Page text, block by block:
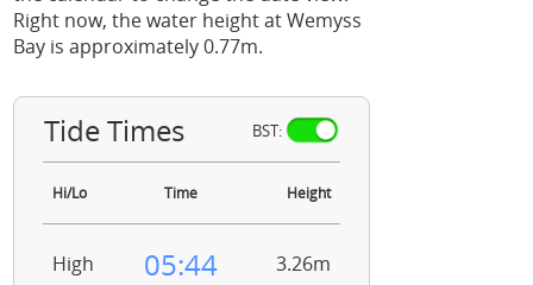
Right now, the water height at Wemyss
Bay is approximately 0.77m.
Tide Times BST:
Hi/Lo Time Height
High 05:44 3.26m